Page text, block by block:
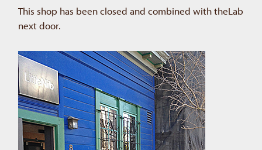
This shop has been closed and combined with theLab
next door.